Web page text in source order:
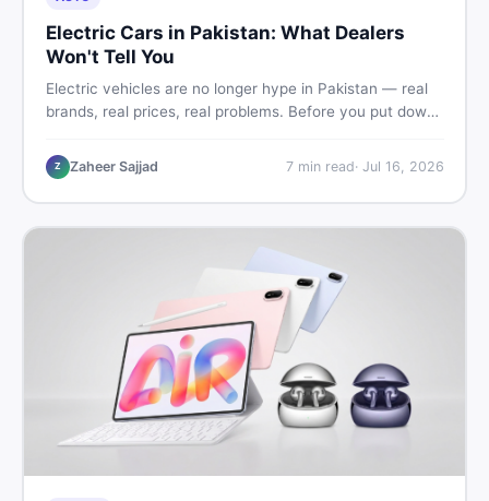
Electric Cars in Pakistan: What Dealers
Won't Tell You
Electric vehicles are no longer hype in Pakistan — real
brands, real prices, real problems. Before you put down
truths, hidden costs, battery warranty fine print, and
how to buy a used EV without regret.
Z Zaheer Sajjad 7min read· Jul 16, 2026